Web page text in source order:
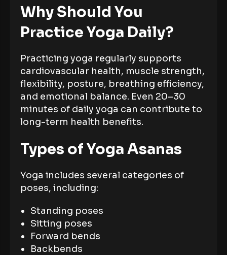
Why Should You
Practice Yoga Daily?
Practicing yoga regularly supports
cardiovascular health, muscle strength,
flexibility, posture, breathing efficiency,
and emotional balance. Even 20–30
minutes of daily yoga can contribute to
long-term health benefits.
Types of Yoga Asanas
Yoga includes several categories of
poses, including:
Standing poses
Sitting poses
Forward bends
Backbends